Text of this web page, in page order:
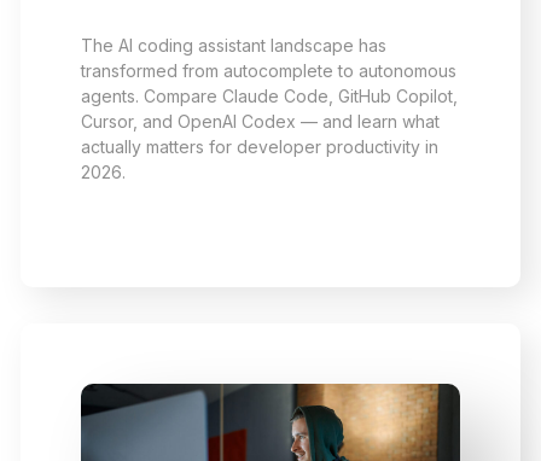
The AI coding assistant landscape has
transformed from autocomplete to autonomous
agents. Compare Claude Code, GitHub Copilot,
Cursor, and OpenAI Codex — and learn what
actually matters for developer productivity in
2026.